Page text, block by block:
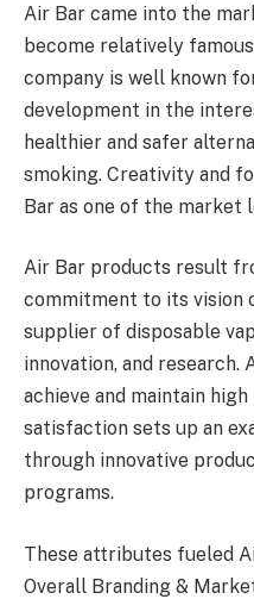
Air Bar came into the
become relatively
company is well known
development in the
healthier and safer
smoking. Creativity and
Bar as one of the market
Air Bar products result
commitment to its vision
supplier of disposable
innovation, and research.
achieve and maintain
satisfaction sets up an
through innovative
programs.
These attributes fueled
Overall Branding &